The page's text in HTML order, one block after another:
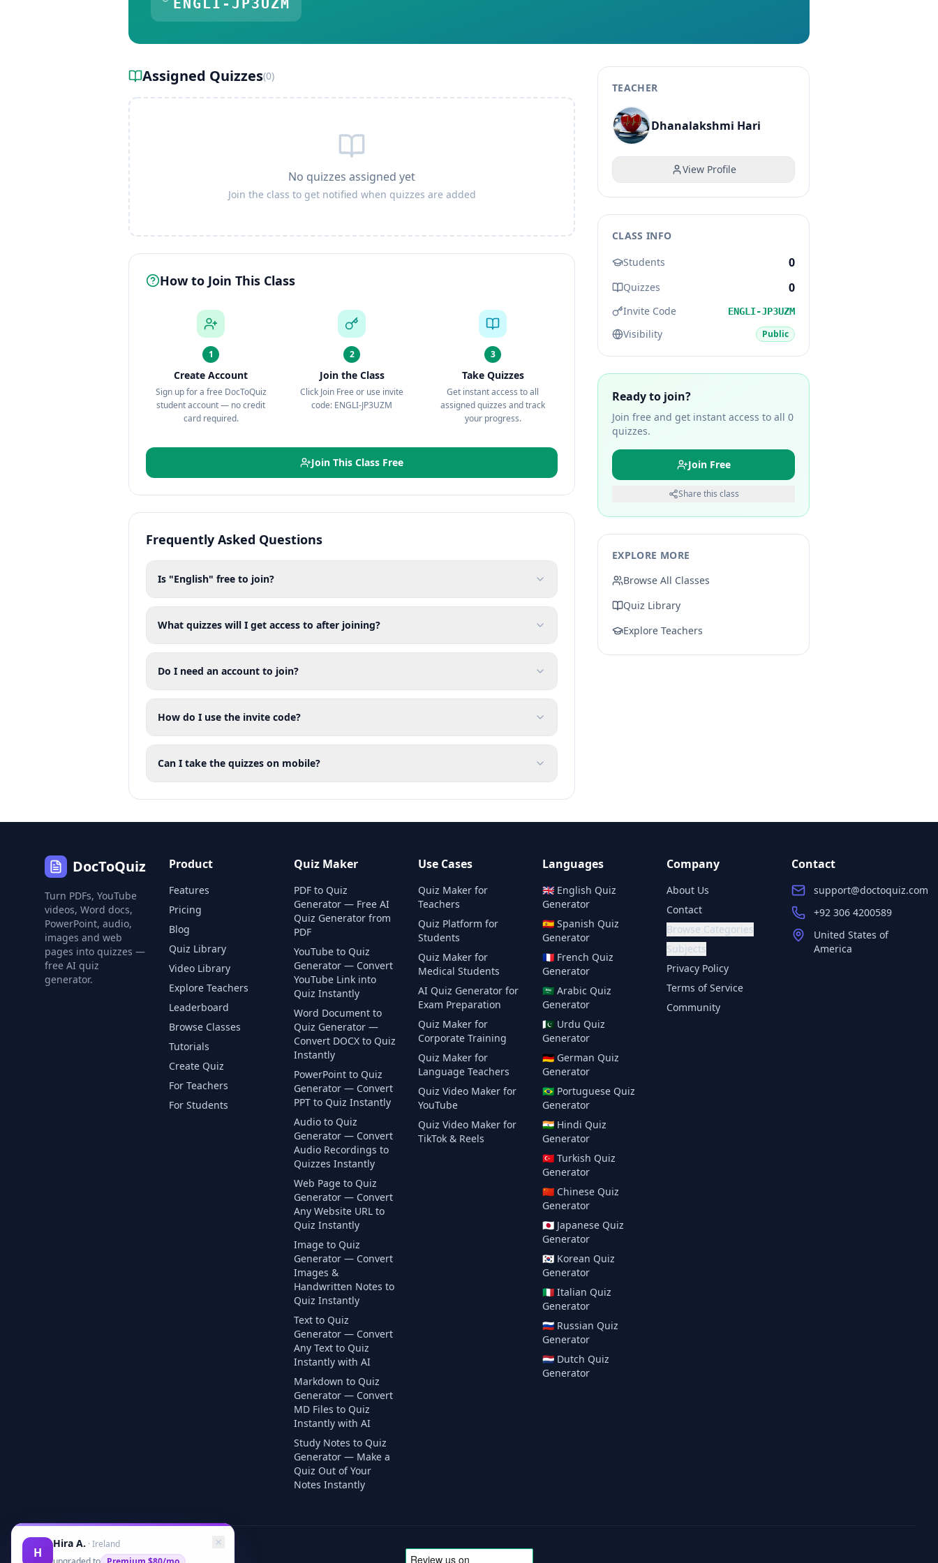
ENGLI-JP3UZM
Assigned Quizzes(0)
No quizzes assigned yet
Join the class to get notified when quizzes are added
How to Join This Class
1
Create Account
Sign up for a free DocToQuiz
student account — no credit
card required.
2
Join the Class
Click Join Free or use invite
code: ENGLI-JP3UZM
3
Take Quizzes
Get instant access to all
assigned quizzes and track
your progress.
Join This Class Free
Frequently Asked Questions
Is "English" free to join?
What quizzes will I get access to after joining?
Do I need an account to join?
How do I use the invite code?
Can I take the quizzes on mobile?
TEACHER
Dhanalakshmi Hari
View Profile
CLASS INFO
Students
0
Quizzes 0
Invite Code ENGLI-JP3UZM
Visibility Public
Ready to join?
Join free and get instant access to all 0
quizzes.
Join Free
Share this class
EXPLORE MORE
Browse All Classes
Quiz Library
Explore Teachers
DocToQuiz
Turn PDFs, YouTube
videos, Word docs,
PowerPoint, audio,
images and web
pages into quizzes —
free AI quiz
generator.
Product
Features
Pricing
Blog
Quiz Library
Video Library
Explore Teachers
Leaderboard
Browse Classes
Tutorials
Create Quiz
For Teachers
For Students
Quiz Maker
PDF to Quiz
Generator — Free AI
Quiz Generator from
PDF
YouTube to Quiz
Generator — Convert
YouTube Link into
Quiz Instantly
Word Document to
Quiz Generator —
Convert DOCX to Quiz
Instantly
PowerPoint to Quiz
Generator — Convert
PPT to Quiz Instantly
Audio to Quiz
Generator — Convert
Audio Recordings to
Quizzes Instantly
Web Page to Quiz
Generator — Convert
Any Website URL to
Quiz Instantly
Image to Quiz
Generator — Convert
Images &
Handwritten Notes to
Quiz Instantly
Text to Quiz
Generator — Convert
Any Text to Quiz
Instantly with AI
Markdown to Quiz
Generator — Convert
MD Files to Quiz
Instantly with AI
Study Notes to Quiz
Generator — Make a
Quiz Out of Your
Notes Instantly
Use Cases
Quiz Maker for
Teachers
Quiz Platform for
Students
Quiz Maker for
Medical Students
AI Quiz Generator for
Exam Preparation
Quiz Maker for
Corporate Training
Quiz Maker for
Language Teachers
Quiz Video Maker for
YouTube
Quiz Video Maker for
TikTok & Reels
Languages
🇬🇧 English Quiz
Generator
🇪🇸 Spanish Quiz
Generator
🇫🇷 French Quiz
Generator
🇸🇦 Arabic Quiz
Generator
🇵🇰 Urdu Quiz
Generator
🇩🇪 German Quiz
Generator
🇧🇷 Portuguese Quiz
Generator
🇮🇳 Hindi Quiz
Generator
🇹🇷 Turkish Quiz
Generator
🇨🇳 Chinese Quiz
Generator
🇯🇵 Japanese Quiz
Generator
🇰🇷 Korean Quiz
Generator
🇮🇹 Italian Quiz
Generator
🇷🇺 Russian Quiz
Generator
🇳🇱 Dutch Quiz
Generator
Company
About Us
Contact
Browse Categories
Subjects
Privacy Policy
Terms of Service
Community
Contact
support@doctoquiz.com
+92 306 4200589
United States of
America
H
Hira A. ·Ireland